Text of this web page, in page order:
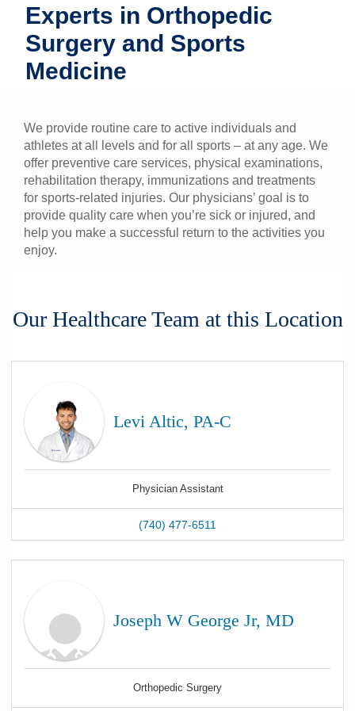
Services
Patients & Visitors
Experts in Orthopedic
Surgery and Sports
Medicine
We provide routine care to active individuals and
athletes at all levels and for all sports – at any age. We
offer preventive care services, physical examinations,
rehabilitation therapy, immunizations and treatments
for sports-related injuries. Our physicians’ goal is to
provide quality care when you’re sick or injured, and
help you make a successful return to the activities you
enjoy.
Our Healthcare Team at this Location
Levi Altic, PA-C
Physician Assistant
(740) 477-6511
Joseph W George Jr, MD
Orthopedic Surgery